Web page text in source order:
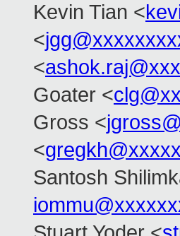
Kevin Tian <
<
<
Goater <
Gross <
<
Santosh